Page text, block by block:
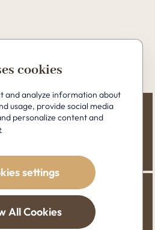
cookies
and analyze information about
usage, provide social media
personalize content and
settings
All Cookies